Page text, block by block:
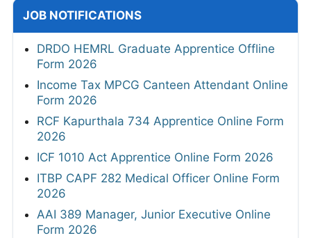
JOB NOTIFICATIONS
DRDO HEMRL Graduate Apprentice Offline
Form 2026
Income Tax MPCG Canteen Attendant Online
Form 2026
RCF Kapurthala 734 Apprentice Online Form
2026
ICF 1010 Act Apprentice Online Form 2026
ITBP CAPF 282 Medical Officer Online Form
2026
AAI 389 Manager, Junior Executive Online
Form 2026